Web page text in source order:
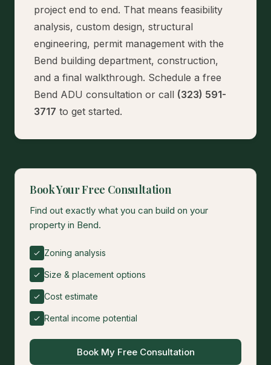
project end to end. That means feasibility
analysis, custom design, structural
engineering, permit management with the
Bend building department, construction,
and a final walkthrough. Schedule a free
Bend ADU consultation or call (323) 591-
3717 to get started.
Book Your Free Consultation
Find out exactly what you can build on your
property in Bend.
Zoning analysis
Size & placement options
Cost estimate
Rental income potential
Book My Free Consultation